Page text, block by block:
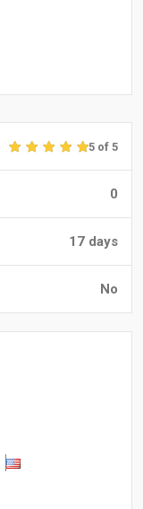
5 of 5
0
17 days
No